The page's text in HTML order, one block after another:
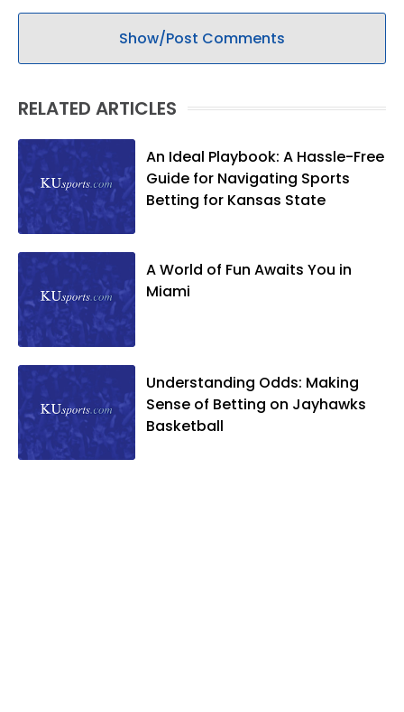
Show/Post Comments
RELATED ARTICLES
An Ideal Playbook: A Hassle-Free
Guide for Navigating Sports
Betting for Kansas State
A World of Fun Awaits You in
Miami
Understanding Odds: Making
Sense of Betting on Jayhawks
Basketball